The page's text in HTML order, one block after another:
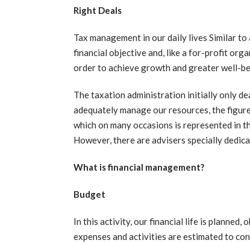
Right Deals
Tax management in our daily lives Similar
financial objective and, like a for-profit
order to achieve growth and greater well-
The taxation administration initially only
adequately manage our resources, the
which on many occasions is represented in
However, there are advisers specially
What is financial management?
Budget
In this activity, our financial life is planned,
expenses and activities are estimated to